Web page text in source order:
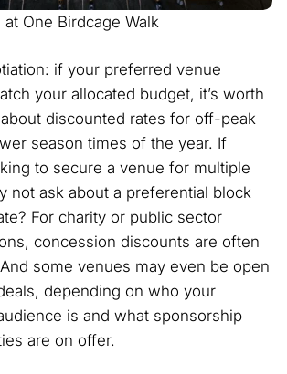
One Birdcage Walk
if your preferred venue
your allocated budget, it’s worth
discounted rates for off-peak
season times of the year. If
to secure a venue for multiple
not ask about a preferential block
For charity or public sector
concession discounts are often
some venues may even be open
depending on who your
is and what sponsorship
are on offer.